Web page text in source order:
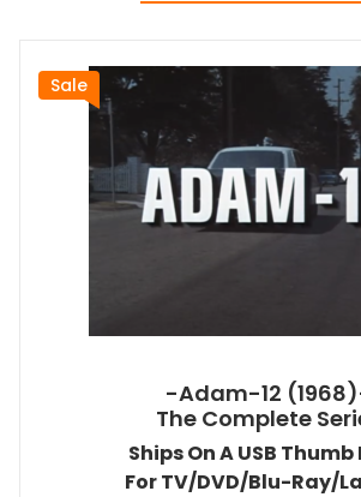
Sale
-Adam-12
The Complete
Ships On A USB Thumb
For TV/DVD/Blu-Ray/